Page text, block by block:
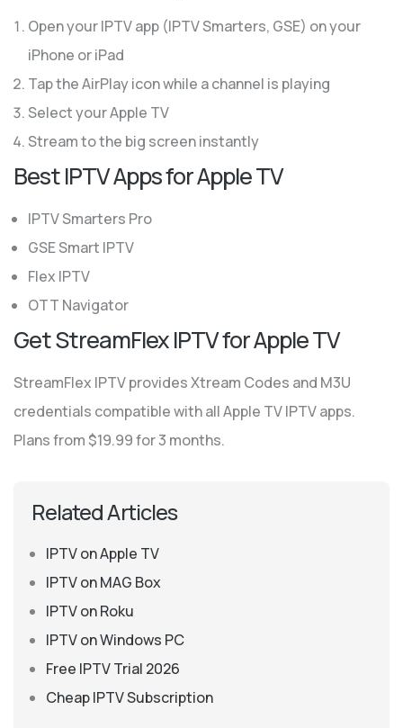
Open your IPTV app (IPTV Smarters, GSE) on your
iPhone or iPad
Tap the AirPlay icon while a channel is playing
Select your Apple TV
Stream to the big screen instantly
Best IPTV Apps for Apple TV
IPTV Smarters Pro
GSE Smart IPTV
Flex IPTV
OTT Navigator
Get StreamFlex IPTV for Apple TV
StreamFlex IPTV provides Xtream Codes and M3U
credentials compatible with all Apple TV IPTV apps.
Plans from $19.99 for 3 months.
Related Articles
IPTV on Apple TV
IPTV on MAG Box
IPTV on Roku
IPTV on Windows PC
Free IPTV Trial 2026
Cheap IPTV Subscription